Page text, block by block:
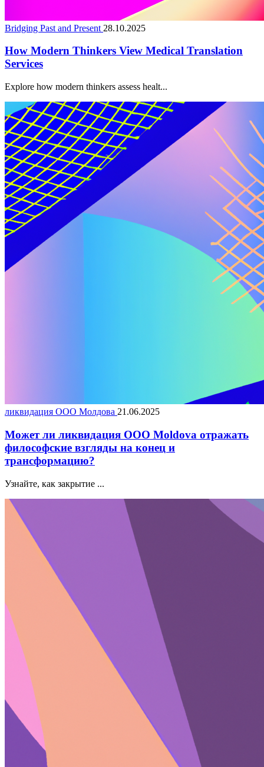
Bridging Past and Present 28.10.2025
How Modern Thinkers View Medical Translation
Services
Explore how modern thinkers assess healt...
ликвидация ООО Молдова 21.06.2025
Может ли ликвидация ООО Moldova отражать
философские взгляды на конец и
трансформацию?
Узнайте, как закрытие ...